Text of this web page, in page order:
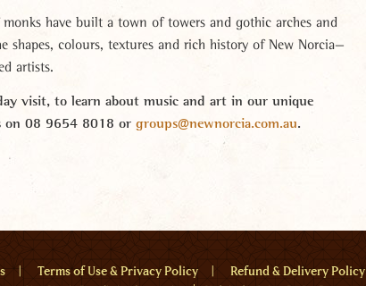
have built a town of towers and gothic arches and
colours, textures and rich history of New Norcia—
artists.
visit, to learn about music and art in our unique
on 08 9654 8018 or groups@newnorcia.com.au.
Terms of Use & Privacy Policy
Refund & Delivery Policy